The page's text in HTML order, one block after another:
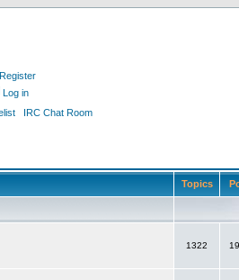
Register
Log in
IRC Chat Room
Topics
1322